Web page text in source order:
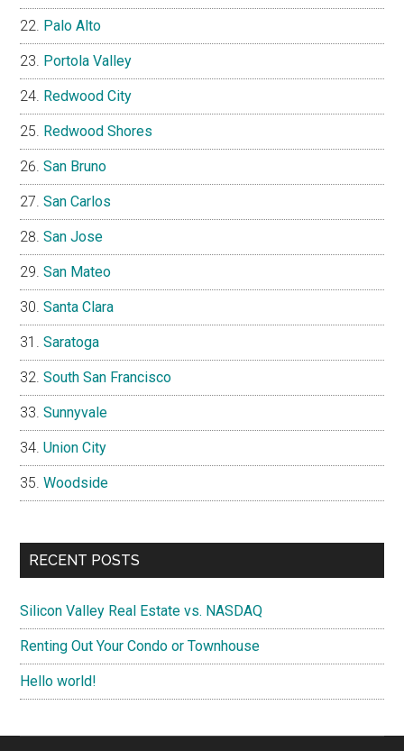
Palo Alto
Portola Valley
Redwood City
Redwood Shores
San Bruno
San Carlos
San Jose
San Mateo
Santa Clara
Saratoga
South San Francisco
Sunnyvale
Union City
Woodside
RECENT POSTS
Silicon Valley Real Estate vs. NASDAQ
Renting Out Your Condo or Townhouse
Hello world!